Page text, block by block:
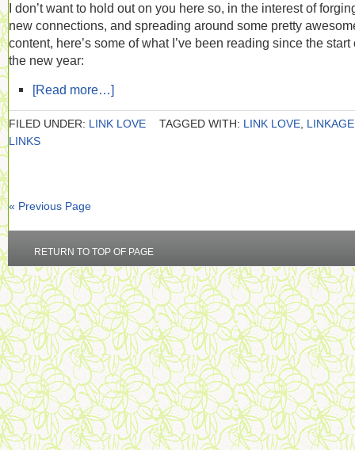
I don’t want to hold out on you here so, in the interest of
new connections, and spreading around some pretty
content, here’s some of what I’ve been reading since the start
the new year:
[Read more…]
FILED UNDER: LINK LOVE TAGGED WITH: LINK LOVE LINKAGE
LINKS
« Previous Page
RETURN TO TOP OF PAGE